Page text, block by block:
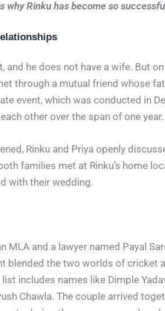
why Rinku has become so
and he does not have a wife. But
through a mutual friend whose
event, which was conducted in
other over the span of one year.
Rinku and Priya openly
families met at Rinku’s home
with their wedding.
MLA and a lawyer named Payal
blended the two worlds of
includes names like Dimple
Chawla. The couple arrived